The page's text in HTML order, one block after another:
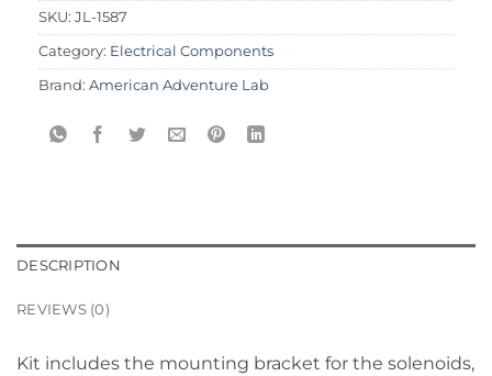
SKU: JL-1587
Category: Electrical Components
Brand: American Adventure Lab
DESCRIPTION
REVIEWS (0)
Kit includes the mounting bracket for the solenoids,